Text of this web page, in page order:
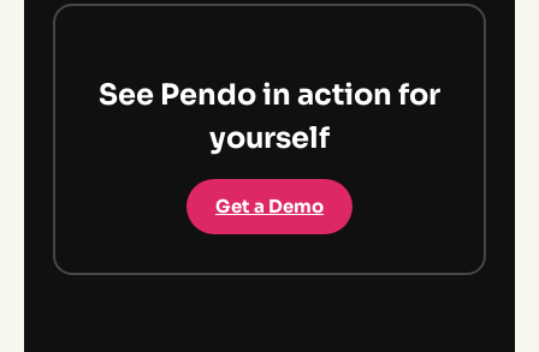
See Pendo in action for
yourself
Get a Demo